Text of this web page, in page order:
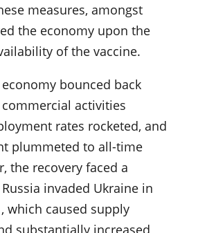
measures, amongst
the economy upon the
of the vaccine.
bounced back
activities
rates rocketed, and
plummeted to all-time
the recovery faced a
invaded Ukraine in
which caused supply
substantially increased